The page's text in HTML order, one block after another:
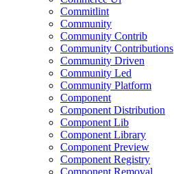
Commitlint
Community
Community Contrib
Community Contributions
Community Driven
Community Led
Community Platform
Component
Component Distribution
Component Lib
Component Library
Component Preview
Component Registry
Component Removal